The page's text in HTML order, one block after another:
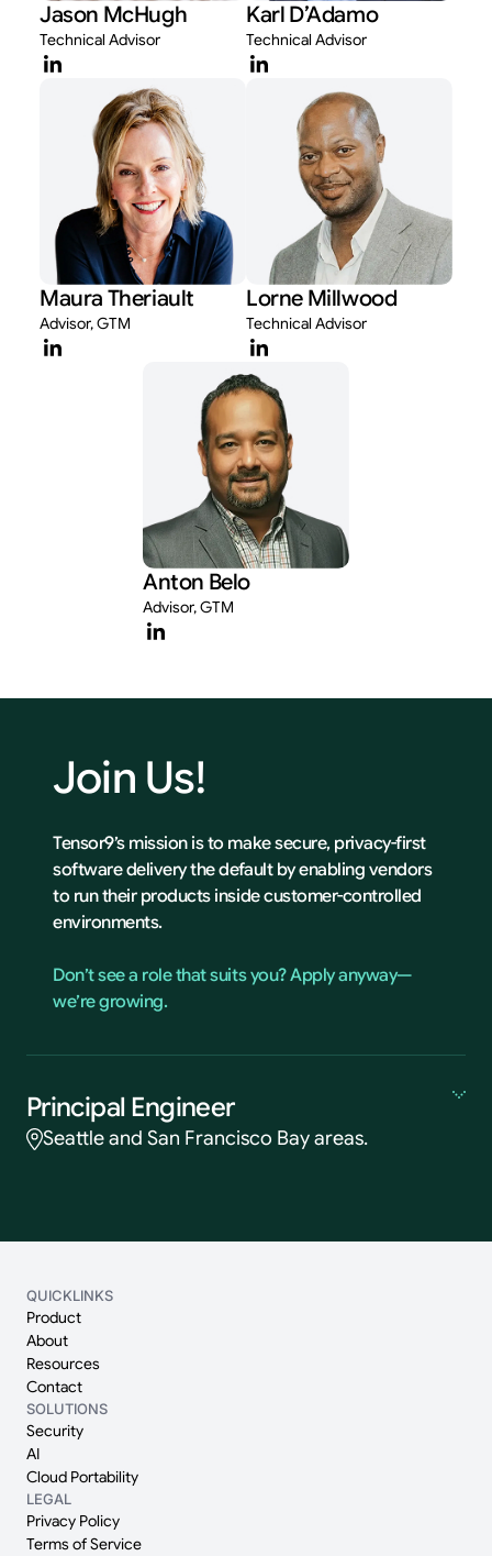
Jason McHugh
Technical Advisor
Karl D’Adamo
Technical Advisor
Maura Theriault
Advisor, GTM
Lorne Millwood
Technical Advisor
Anton Belo
Advisor, GTM
Join Us!
Tensor9’s mission is to make secure, privacy-first
software delivery the default by enabling vendors
to run their products inside customer-controlled
environments.
Don’t see a role that suits you? Apply anyway—
we’re growing.
Principal Engineer
Seattle and San Francisco Bay areas.
QUICKLINKS
Product
About
Resources
Contact
SOLUTIONS
Security
AI
Cloud Portability
LEGAL
Privacy Policy
Terms of Service